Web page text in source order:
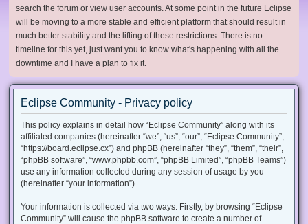
search the forum or view user accounts. At some point in the future Eclipse
will be moving to a more stable and efficient platform that should result in
much better stability and the lifting of these restrictions. There is no
timeline for this yet, just want you to know what's happening with all the
downtime and I have a plan to fix it.
Eclipse Community - Privacy policy
This policy explains in detail how “Eclipse Community” along with its
affiliated companies (hereinafter “we”, “us”, “our”, “Eclipse Community”,
“https://board.eclipse.cx”) and phpBB (hereinafter “they”, “them”, “their”,
“phpBB software”, “www.phpbb.com”, “phpBB Limited”, “phpBB Teams”)
use any information collected during any session of usage by you
(hereinafter “your information”).
Your information is collected via two ways. Firstly, by browsing “Eclipse
Community” will cause the phpBB software to create a number of